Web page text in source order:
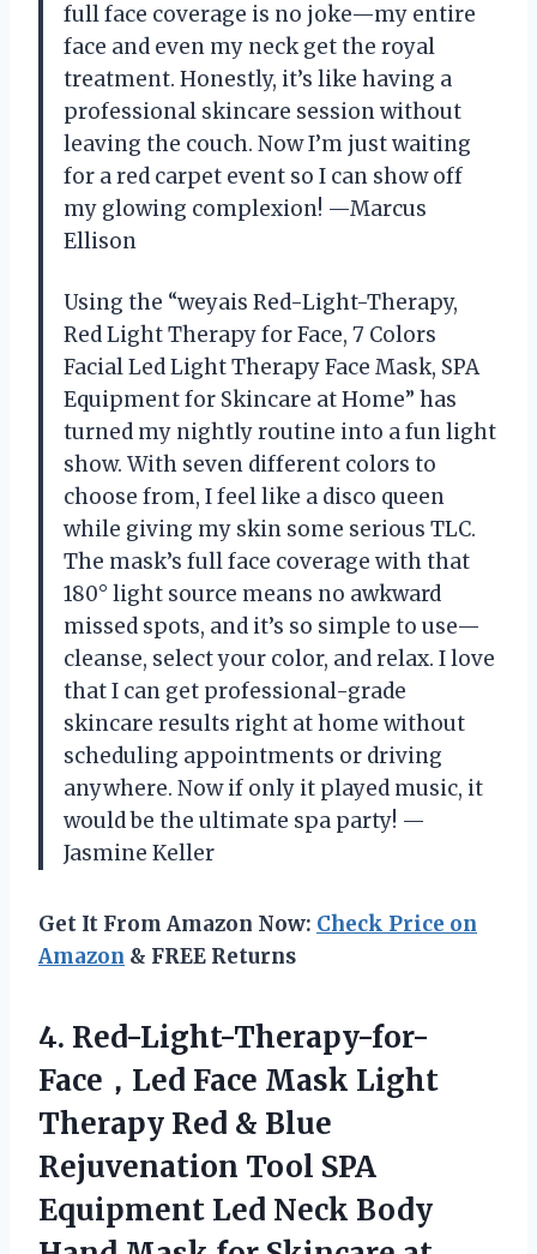
full face coverage is no joke—my entire
face and even my neck get the royal
treatment. Honestly, it’s like having a
professional skincare session without
leaving the couch. Now I’m just waiting
for a red carpet event so I can show off
my glowing complexion! —Marcus
Ellison
Using the “weyais Red-Light-Therapy,
Red Light Therapy for Face, 7 Colors
Facial Led Light Therapy Face Mask, SPA
Equipment for Skincare at Home” has
turned my nightly routine into a fun light
show. With seven different colors to
choose from, I feel like a disco queen
while giving my skin some serious TLC.
The mask’s full face coverage with that
180° light source means no awkward
missed spots, and it’s so simple to use—
cleanse, select your color, and relax. I love
that I can get professional-grade
skincare results right at home without
scheduling appointments or driving
anywhere. Now if only it played music, it
would be the ultimate spa party! —
Jasmine Keller
Get It From Amazon Now: Check Price on
Amazon & FREE Returns
4. Red-Light-Therapy-for-
Face，Led Face Mask Light
Therapy Red & Blue
Rejuvenation Tool SPA
Equipment Led Neck Body